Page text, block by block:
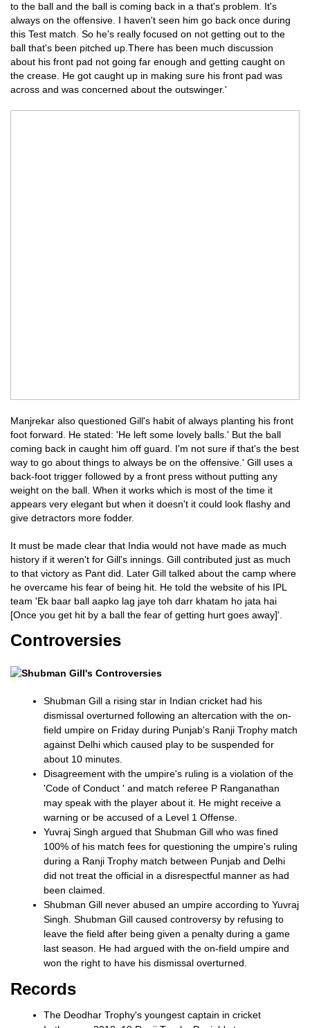
to the ball and the ball is coming back in a that's problem. It's
always on the offensive. I haven't seen him go back once during
this Test match. So he's really focused on not getting out to the
ball that's been pitched up.There has been much discussion
about his front pad not going far enough and getting caught on
the crease. He got caught up in making sure his front pad was
across and was concerned about the outswinger.'
Manjrekar also questioned Gill's habit of always planting his front
foot forward. He stated: 'He left some lovely balls.' But the ball
coming back in caught him off guard. I'm not sure if that's the best
way to go about things to always be on the offensive.' Gill uses a
back-foot trigger followed by a front press without putting any
weight on the ball. When it works which is most of the time it
appears very elegant but when it doesn't it could look flashy and
give detractors more fodder.
It must be made clear that India would not have made as much
history if it weren't for Gill's innings. Gill contributed just as much
to that victory as Pant did. Later Gill talked about the camp where
he overcame his fear of being hit. He told the website of his IPL
team 'Ek baar ball aapko lag jaye toh darr khatam ho jata hai
[Once you get hit by a ball the fear of getting hurt goes away]'.
Controversies
Shubman Gill a rising star in Indian cricket had his
dismissal overturned following an altercation with the on-
field umpire on Friday during Punjab's Ranji Trophy match
against Delhi which caused play to be suspended for
about 10 minutes.
Disagreement with the umpire's ruling is a violation of the
'Code of Conduct ' and match referee P Ranganathan
may speak with the player about it. He might receive a
warning or be accused of a Level 1 Offense.
Yuvraj Singh argued that Shubman Gill who was fined
100% of his match fees for questioning the umpire's ruling
during a Ranji Trophy match between Punjab and Delhi
did not treat the official in a disrespectful manner as had
been claimed.
Shubman Gill never abused an umpire according to Yuvraj
Singh. Shubman Gill caused controversy by refusing to
leave the field after being given a penalty during a game
last season. He had argued with the on-field umpire and
won the right to have his dismissal overturned.
Records
The Deodhar Trophy's youngest captain in cricket